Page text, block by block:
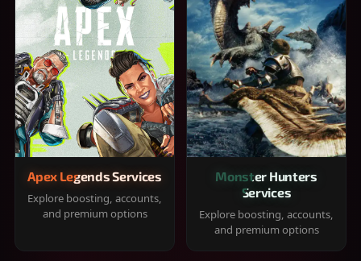
Apex Legends Services
Explore boosting, accounts,
and premium options
Monster Hunters
Services
Explore boosting, accounts,
and premium options